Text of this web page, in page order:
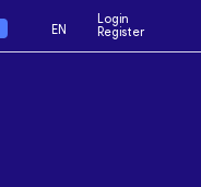
EN
Login
Register